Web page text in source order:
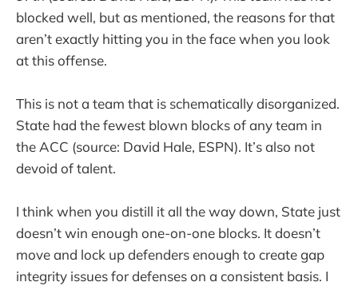
blocked well, but as mentioned, the reasons for that
aren’t exactly hitting you in the face when you look
at this offense.
This is not a team that is schematically disorganized.
State had the fewest blown blocks of any team in
the ACC (source: David Hale, ESPN). It’s also not
devoid of talent.
I think when you distill it all the way down, State just
doesn’t win enough one-on-one blocks. It doesn’t
move and lock up defenders enough to create gap
integrity issues for defenses on a consistent basis. I